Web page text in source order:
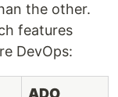
the other.
features
DevOps:
ADO